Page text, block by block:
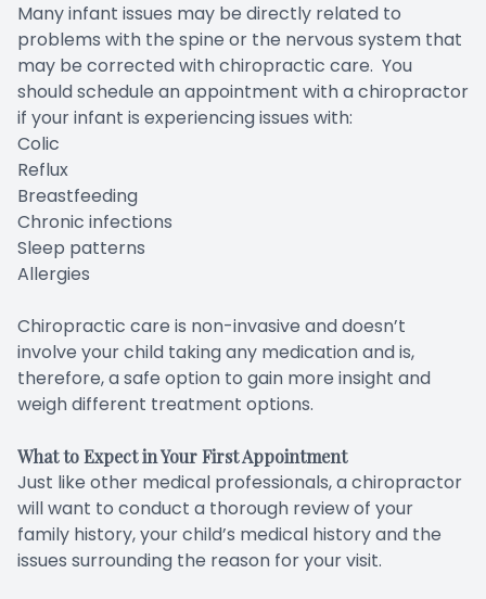
Many infant issues may be directly related to
problems with the spine or the nervous system that
may be corrected with chiropractic care. You
should schedule an appointment with a chiropractor
if your infant is experiencing issues with:
Colic
Reflux
Breastfeeding
Chronic infections
Sleep patterns
Allergies
Chiropractic care is non-invasive and doesn’t
involve your child taking any medication and is,
therefore, a safe option to gain more insight and
weigh different treatment options.
What to Expect in Your First Appointment
Just like other medical professionals, a chiropractor
will want to conduct a thorough review of your
family history, your child’s medical history and the
issues surrounding the reason for your visit.